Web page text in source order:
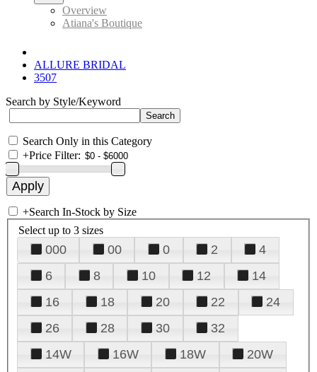
Overview
Atiana's Boutique
ALLURE BRIDAL
3507
Search by Style/Keyword
Search Only in this Category
+Price Filter:
+Search In-Stock by Size
Select up to 3 sizes
000 00 0 2
4
6
8 10 12
14
16
18 20 22
24
26
28 30
32
14W
16W 18W
20W